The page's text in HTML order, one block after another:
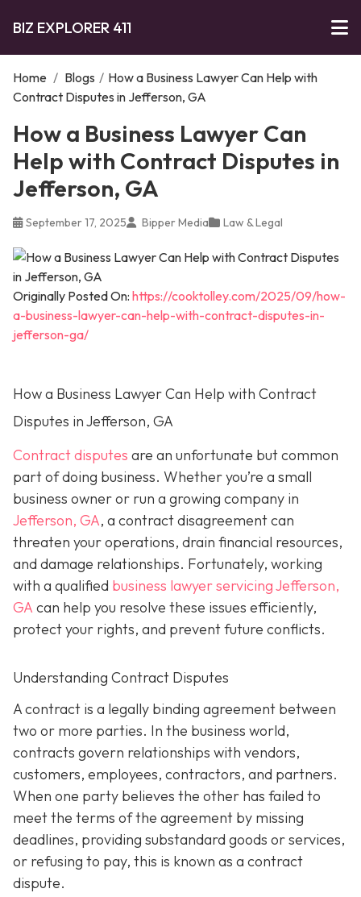
BIZ EXPLORER 411
Home / Blogs / How a Business Lawyer Can Help with
Contract Disputes in Jefferson, GA
How a Business Lawyer Can
Help with Contract Disputes in
Jefferson, GA
September 17, 2025 Bipper Media Law & Legal
Originally Posted On: https://cooktolley.com/2025/09/how-
a-business-lawyer-can-help-with-contract-disputes-in-
jefferson-ga/
How a Business Lawyer Can Help with Contract
Disputes in Jefferson, GA
Contract disputes are an unfortunate but common
part of doing business. Whether you’re a small
business owner or run a growing company in
Jefferson, GA, a contract disagreement can
threaten your operations, drain financial resources,
and damage relationships. Fortunately, working
with a qualified business lawyer servicing Jefferson,
GA can help you resolve these issues efficiently,
protect your rights, and prevent future conflicts.
Understanding Contract Disputes
A contract is a legally binding agreement between
two or more parties. In the business world,
contracts govern relationships with vendors,
customers, employees, contractors, and partners.
When one party believes the other has failed to
meet the terms of the agreement by missing
deadlines, providing substandard goods or services,
or refusing to pay, this is known as a contract
dispute.